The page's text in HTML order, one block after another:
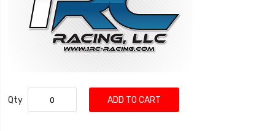
Qty ADD TO CART